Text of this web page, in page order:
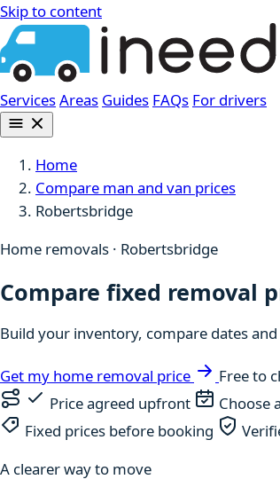
Skip to content
ServicesAreas Guides FAQs For drivers
Home
Compare man and van prices
Robertsbridge
Home removals · Robertsbridge
Compare fixed removal
Build your inventory, compare dates
Get my home removal price
Free to
Price agreed upfront
Choose
Fixed prices before booking
A clearer way to move